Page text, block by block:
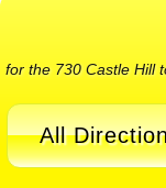
for the 730 Castle Hill
All